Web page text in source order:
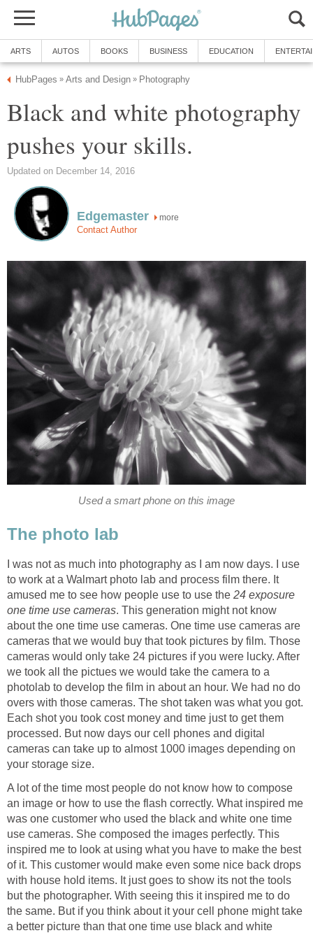
ARTS AUTOS BOOKS BUSINESS EDUCATION
HubPages » Arts and Design » Photography
Black and white photography
pushes your skills.
Updated on December 14, 2016
Edgemaster more
Contact Author
Used a smart phone on this image
The photo lab
I was not as much into photography as I am now days. I use
to work at a Walmart photo lab and process film there. It
amused me to see how people use to use the 24 exposure
one time use cameras. This generation might not know
about the one time use cameras. One time use cameras are
cameras that we would buy that took pictures by film. Those
cameras would only take 24 pictures if you were lucky. After
we took all the pictues we would take the camera to a
photolab to develop the film in about an hour. We had no do
overs with those cameras. The shot taken was what you got.
Each shot you took cost money and time just to get them
processed. But now days our cell phones and digital
cameras can take up to almost 1000 images depending on
your storage size.
A lot of the time most people do not know how to compose
an image or how to use the flash correctly. What inspired me
was one customer who used the black and white one time
use cameras. She composed the images perfectly. This
inspired me to look at using what you have to make the best
of it. This customer would make even some nice back drops
with house hold items. It just goes to show its not the tools
but the photographer. With seeing this it inspired me to do
the same. But if you think about it your cell phone might take
a better picture than that one time use black and white